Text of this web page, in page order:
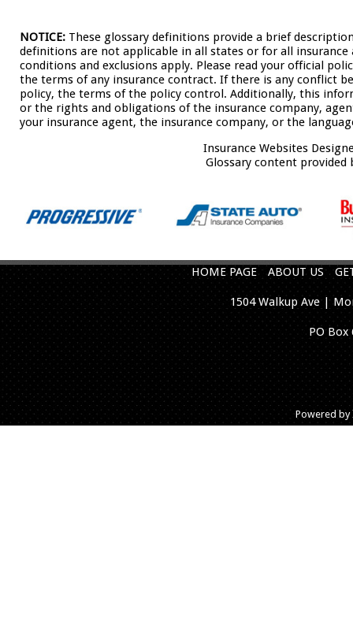
NOTICE: These glossary definitions provide a brief
definitions are not applicable in all states or for all
conditions and exclusions apply. Please read your official
the terms of any insurance contract. If there is any conflict
policy, the terms of the policy control. Additionally, this
or the rights and obligations of the insurance company,
your insurance agent, the insurance company, or the
Insurance Websites
Glossary content provided
HOME PAGE ABOUT US
1504 Walkup Ave |
PO
Powered by